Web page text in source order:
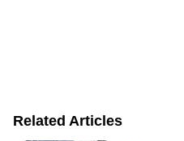
Related Articles